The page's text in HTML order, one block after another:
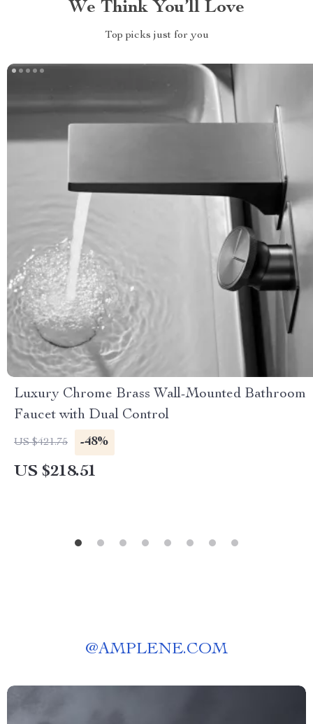
We Think You’ll Love
Top picks just for you
Luxury Chrome Brass Wall-Mounted Bathroom
Faucet with Dual Control
US $421.75 -48%
US $218.51
@AMPLENE.COM